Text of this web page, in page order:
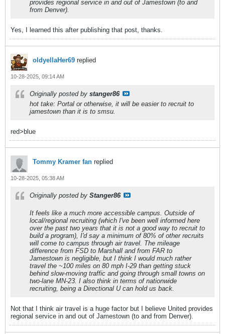
provides regional service in and out of Jamestown (to and
from Denver).
Yes, I learned this after publishing that post, thanks.
oldyellaHer69 replied
10-28-2025, 09:14 AM
Originally posted by stanger86
hot take: Portal or otherwise, it will be easier to recruit to
jamestown than it is to smsu.
red>blue
Tommy Kramer fan replied
10-28-2025, 05:38 AM
Originally posted by Stanger86
It feels like a much more accessible campus. Outside of
local/regional recruiting (which I've been well informed here
over the past two years that it is not a good way to recruit to
build a program), I'd say a minimum of 80% of other recruits
will come to campus through air travel. The mileage
difference from FSD to Marshall and from FAR to
Jamestown is negligible, but I think I would much rather
travel the ~100 miles on 80 mph I-29 than getting stuck
behind slow-moving traffic and going through small towns on
two-lane MN-23. I also think in terms of nationwide
recruiting, being a Directional U can hold us back.
Not that I think air travel is a huge factor but I believe United provides
regional service in and out of Jamestown (to and from Denver).